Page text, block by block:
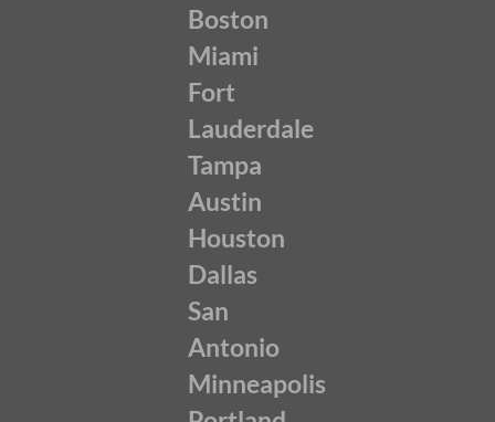
Boston
Miami
Fort
Lauderdale
Tampa
Austin
Houston
Dallas
San
Antonio
Minneapolis